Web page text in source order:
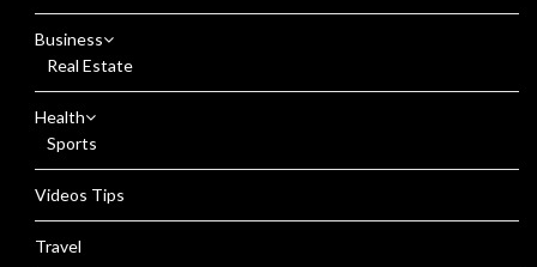
Business
Real Estate
Health
Sports
Videos Tips
Travel